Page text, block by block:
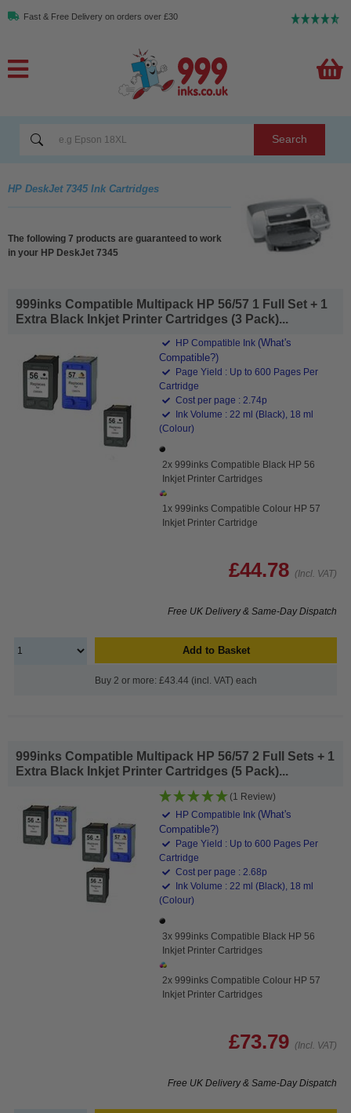
Fast & Free Delivery on orders over £30
Search
HP DeskJet 7345 Ink Cartridges
The following 7 products are guaranteed to work
in your HP DeskJet 7345
999inks Compatible Multipack HP 56/57 1 Full Set + 1
Extra Black Inkjet Printer Cartridges (3 Pack)...
HP Compatible Ink (What's
Compatible?)
Page Yield : Up to 600 Pages Per
Cartridge
Cost per page : 2.74p
Ink Volume : 22 ml (Black), 18 ml
(Colour)
2x 999inks Compatible Black HP 56
Inkjet Printer Cartridges
1x 999inks Compatible Colour HP 57
Inkjet Printer Cartridge
£44.78 (Incl. VAT)
Free UK Delivery & Same-Day Dispatch
Add to Basket
Buy 2 or more: £43.44 (incl. VAT) each
999inks Compatible Multipack HP 56/57 2 Full Sets + 1
Extra Black Inkjet Printer Cartridges (5 Pack)...
(1 Review)
HP Compatible Ink (What's
Compatible?)
Page Yield : Up to 600 Pages Per
Cartridge
Cost per page : 2.68p
Ink Volume : 22 ml (Black), 18 ml
(Colour)
3x 999inks Compatible Black HP 56
Inkjet Printer Cartridges
2x 999inks Compatible Colour HP 57
Inkjet Printer Cartridges
£73.79 (Incl. VAT)
Free UK Delivery & Same-Day Dispatch